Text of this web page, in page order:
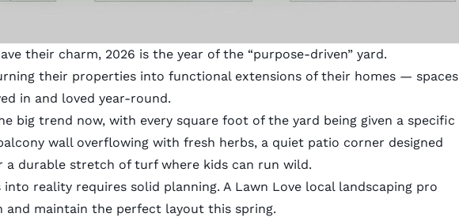
their charm, 2026 is the year of the “purpose-driven” yard.
their properties into functional extensions of their homes — spaces
in and loved year-round.
big trend now, with every square foot of the yard being given a specific
wall overflowing with fresh herbs, a quiet patio corner designed
durable stretch of turf where kids can run wild.
into reality requires solid planning. A Lawn Love local landscaping pro
and maintain the perfect layout this spring.